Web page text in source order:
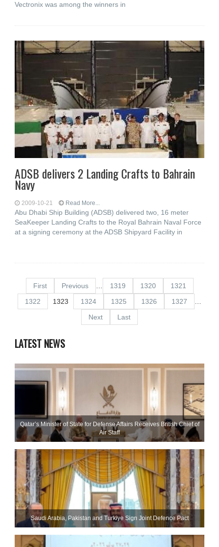
Vectronix was among the winners in
ADSB delivers 2 Landing Crafts to Bahrain
Navy
2009-10-21 Read More...
Abu Dhabi Ship Building (ADSB) delivered two, 16 meter
SeaKeeper Landing Crafts to the Royal Bahrain Naval Force
at a signing ceremony at the ADSB Shipyard Facility in
First Previous 1319 1320
1321
1322
1323 1324 1325 1326 1327
Next
Last
LATEST NEWS
Qatar’s Minister of State for Defense Affairs Receives British Chief of
Air Staff
Saudi ⁠Arabia, Pakistan and Turkiye Sign Joint Defence Pact